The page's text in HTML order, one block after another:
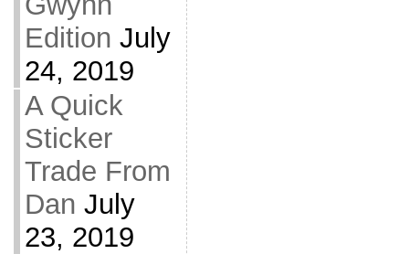
Edition July
24, 2019
A Quick
Sticker
Trade From
Dan July
23, 2019